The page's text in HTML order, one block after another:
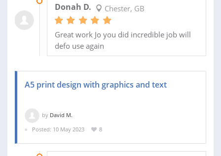
Donah D. Chester, GB
Great work Jo you did incredible job will
defo use again
A5 print design with graphics and text
by David M.
Posted: 10 May 2023
8